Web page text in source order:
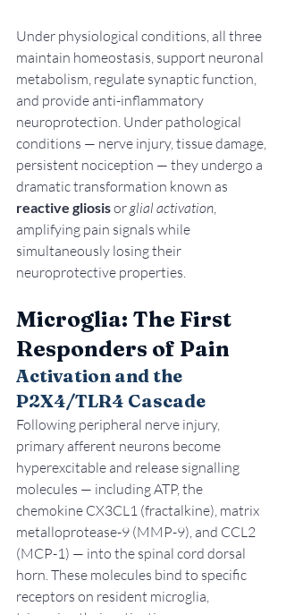
Under physiological conditions, all three
maintain homeostasis, support neuronal
metabolism, regulate synaptic function,
and provide anti-inflammatory
neuroprotection. Under pathological
conditions — nerve injury, tissue damage,
persistent nociception — they undergo a
dramatic transformation known as
reactive gliosis or glial activation,
amplifying pain signals while
simultaneously losing their
neuroprotective properties.
Microglia: The First
Responders of Pain
Activation and the
P2X4/TLR4 Cascade
Following peripheral nerve injury,
primary afferent neurons become
hyperexcitable and release signalling
molecules — including ATP, the
chemokine CX3CL1 (fractalkine), matrix
metalloprotease-9 (MMP-9), and CCL2
(MCP-1) — into the spinal cord dorsal
horn. These molecules bind to specific
receptors on resident microglia,